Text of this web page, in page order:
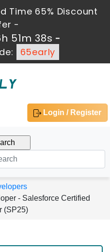
Time 65% Discount
-
51m 37s -
65early
Login / Register
- Salesforce Certified
(SP25)